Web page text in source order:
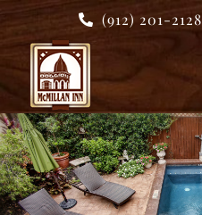
Skip
content
(912) 201-2128